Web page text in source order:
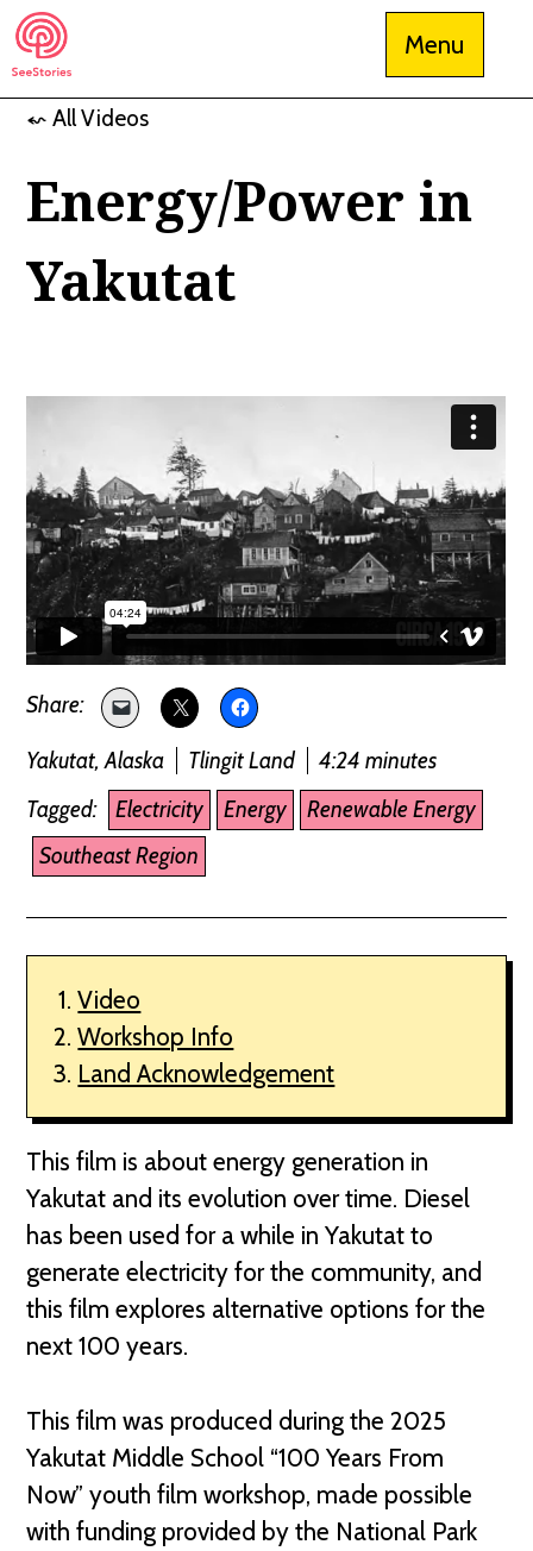
Skip
to
content
See Stories
Menu
⬿ All Videos
Energy/Power in
Yakutat
Yakutat, Alaska Tlingit Land
4:24 minutes
Tagged:
Electricity Energy
Renewable Energy
Southeast Region
Video
Workshop Info
Land Acknowledgement
This film is about energy generation in
Yakutat and its evolution over time. Diesel
has been used for a while in Yakutat to
generate electricity for the community, and
this film explores alternative options for the
next 100 years.
This film was produced during the 2025
Yakutat Middle School “100 Years From
Now” youth film workshop, made possible
with funding provided by the National Park